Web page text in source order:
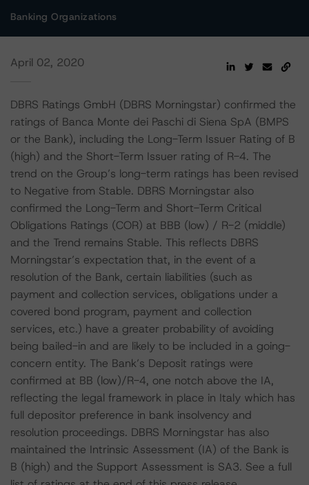
Banking Organizations
April 02, 2020
DBRS Ratings GmbH (DBRS Morningstar) confirmed the
ratings of Banca Monte dei Paschi di Siena SpA (BMPS
or the Bank), including the Long-Term Issuer Rating of B
(high) and the Short-Term Issuer rating of R-4. The
trend on the Group’s long-term ratings has been revised
to Negative from Stable. DBRS Morningstar also
confirmed the Long-Term and Short-Term Critical
Obligations Ratings (COR) at BBB (low) / R-2 (middle)
and the Trend remains Stable. This reflects DBRS
Morningstar’s expectation that, in the event of a
resolution of the Bank, certain liabilities (such as
payment and collection services, obligations under a
covered bond program, payment and collection
services, etc.) have a greater probability of avoiding
being bailed-in and are likely to be included in a going-
concern entity. The Bank’s Deposit ratings were
confirmed at BB (low)/R-4, one notch above the IA,
reflecting the legal framework in place in Italy which has
full depositor preference in bank insolvency and
resolution proceedings. DBRS Morningstar has also
maintained the Intrinsic Assessment (IA) of the Bank is
B (high) and the Support Assessment is SA3. See a full